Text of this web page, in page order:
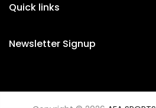
Quick links
Newsletter Signup